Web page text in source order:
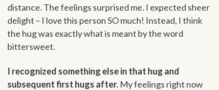
distance. The feelings surprised me. I expected sheer
delight – I love this person SO much! Instead, I think
the hug was exactly what is meant by the word
bittersweet.
I recognized something else in that hug and
subsequent first hugs after. My feelings right now